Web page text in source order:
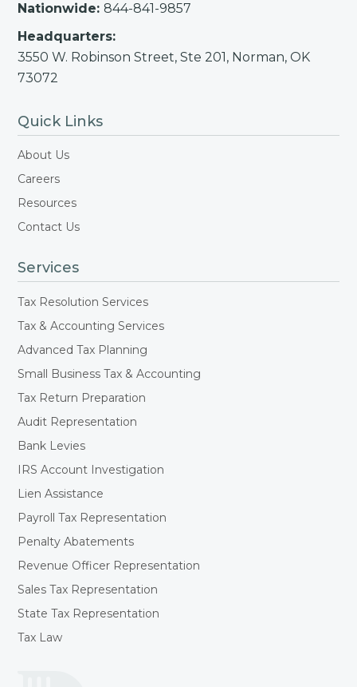
Nationwide: 844-841-9857
Headquarters:
3550 W. Robinson Street, Ste 201, Norman, OK
73072
Quick Links
About Us
Careers
Resources
Contact Us
Services
Tax Resolution Services
Tax & Accounting Services
Advanced Tax Planning
Small Business Tax & Accounting
Tax Return Preparation
Audit Representation
Bank Levies
IRS Account Investigation
Lien Assistance
Payroll Tax Representation
Penalty Abatements
Revenue Officer Representation
Sales Tax Representation
State Tax Representation
Tax Law